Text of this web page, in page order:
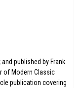
and published by Frank
of Modern Classic
publication covering